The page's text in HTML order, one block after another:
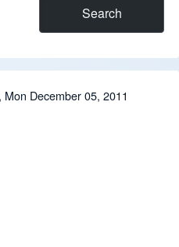
December 05, 2011